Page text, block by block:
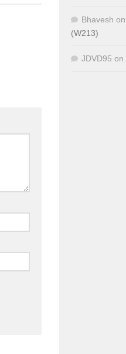
Bhavesh on
(W213)
JDVD95 on